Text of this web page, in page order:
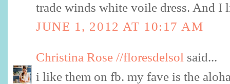
trade winds white voile dress. And I
JUNE 1, 2012 AT 10:17 AM
Christina Rose //floresdelsol said...
i like them on fb. my fave is the